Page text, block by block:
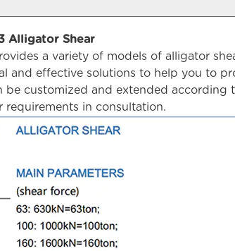
Alligator Shear
a variety of models of alligator
and effective solutions to help you to
be customized and extended according
requirements in consultation.